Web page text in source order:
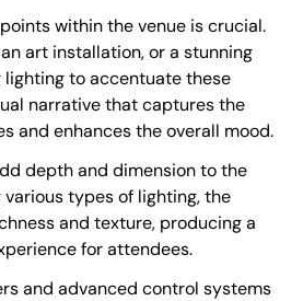
within the venue is crucial.
art installation, or a stunning
to accentuate these
narrative that captures the
and enhances the overall mood.
depth and dimension to the
types of lighting, the
and texture, producing a
for attendees.
and advanced control systems